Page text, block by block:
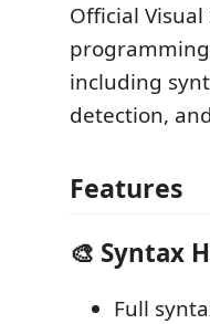
Official
including
detection,
Features
🎨 Syntax
Full